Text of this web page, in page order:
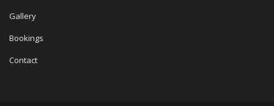
Gallery
Bookings
Contact